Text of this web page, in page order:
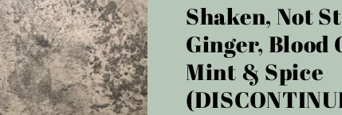
Shaken, Not
Ginger, Blood
Mint & Spice